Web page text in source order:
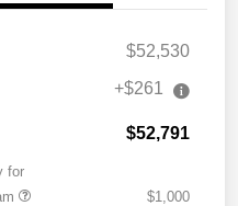
$52,530
+$261
$52,791
for
$1,000